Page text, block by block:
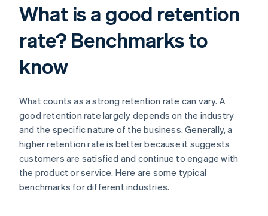
What is a good retention
rate? Benchmarks to
know
What counts as a strong retention rate can vary. A
good retention rate largely depends on the industry
and the specific nature of the business. Generally, a
higher retention rate is better because it suggests
customers are satisfied and continue to engage with
the product or service. Here are some typical
benchmarks for different industries.